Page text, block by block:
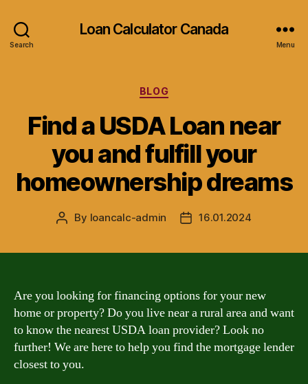
Search
Loan Calculator Canada
Menu
Categories
BLOG
Find a USDA Loan near
you and fulfill your
homeownership dreams
Post
By loancalc-admin
Post16.01.2024
Are you looking for financing options for your new
home or property? Do you live near a rural area and want
to know the nearest USDA loan provider? Look no
further! We are here to help you find the mortgage lender
closest to you.